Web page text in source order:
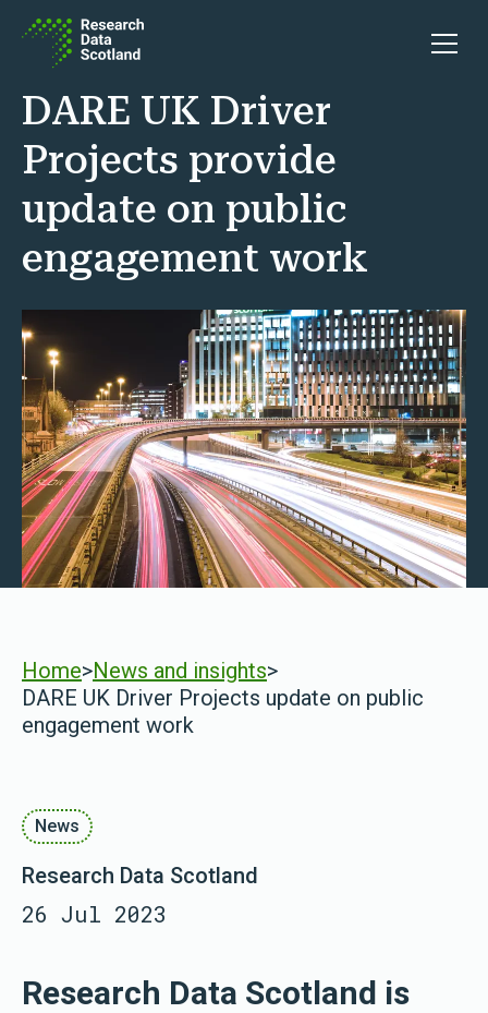
Open
DARE UK Driver
Projects provide
update on public
engagement work
Home>News and insights>
DARE UK Driver Projects update on public
engagement work
News
Research Data Scotland
26 Jul 2023
Research Data Scotland is